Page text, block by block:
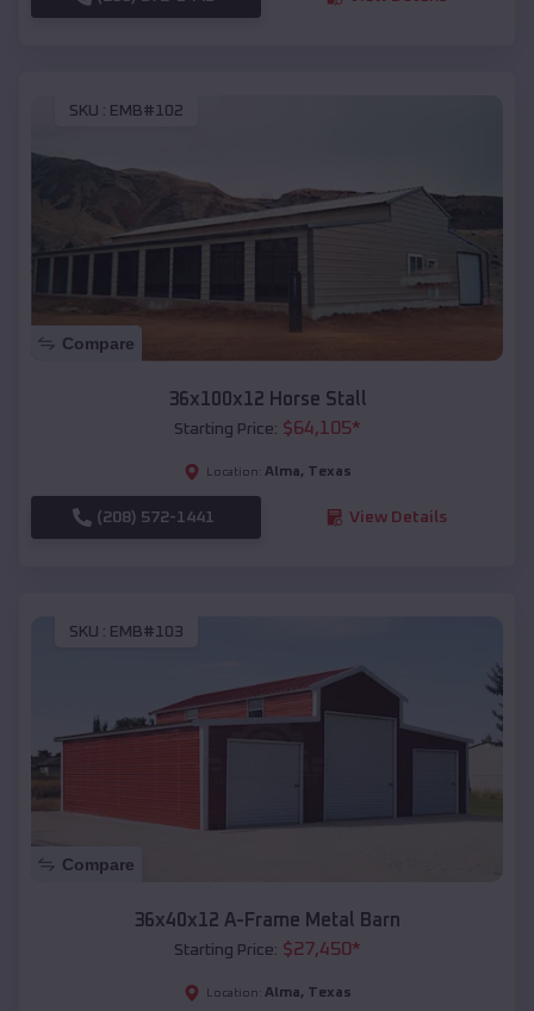
SKU : EMB#102
Compare
36x100x12 Horse Stall
Starting Price: $64,105*
Location: Alma, Texas
(208) 572-1441 View Details
SKU : EMB#103
Compare
36x40x12 A-Frame Metal Barn
Starting Price: $27,450*
Location: Alma, Texas